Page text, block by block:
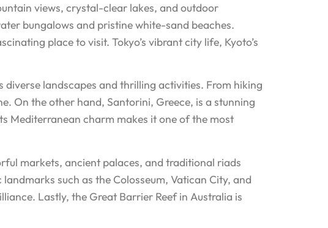
views, crystal-clear lakes, and outdoor
bungalows and pristine white-sand beaches.
place to visit. Tokyo’s vibrant city life, Kyoto’s
landscapes and thrilling activities. From hiking
On the other hand, Santorini, Greece, is a stunning
Mediterranean charm makes it one of the most
markets, ancient palaces, and traditional riads
such as the Colosseum, Vatican City, and
Lastly, the Great Barrier Reef in Australia is